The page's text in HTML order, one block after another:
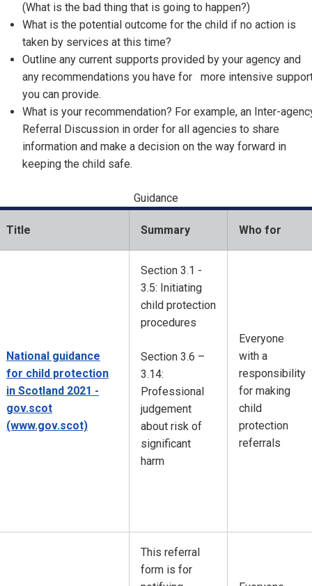
(What is the bad thing that is going to happen?)
What is the potential outcome for the child if no action is
taken by services at this time?
Outline any current supports provided by your agency and
any recommendations you have for more intensive
you can provide.
What is your recommendation? For example, an Inter-
Referral Discussion in order for all agencies to share
information and make a decision on the way forward in
keeping the child safe.
Guidance
Title Summary Who for
National guidance
for child protection
in Scotland 2021 -
gov.scot
(www.gov.scot)
Section 3.1 -
3.5: Initiating
child protection
procedures
Section 3.6 –
3.14:
Professional
judgement
about risk of
significant
harm
Everyone
with a
responsibility
for making
child
protection
referrals
This referral
form is for